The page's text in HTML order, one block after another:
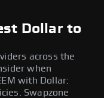
Dollar to
across the
when
with Dollar:
Swapzone